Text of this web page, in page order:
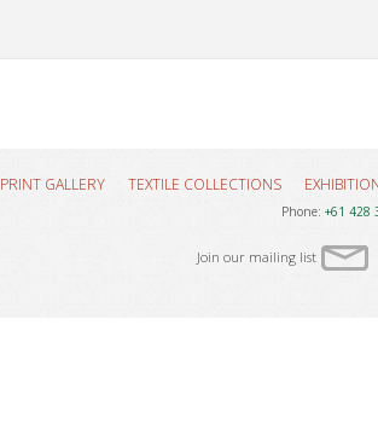
PRINT GALLERY TEXTILE COLLECTIONS
Phone: +61 428
Join our mailing list